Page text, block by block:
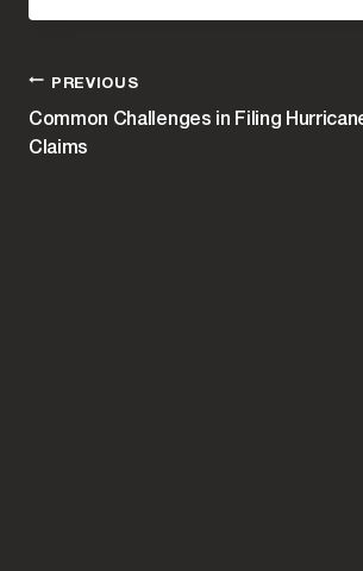
POST
PREVIOUS
Common Challenges in Filing
Claims